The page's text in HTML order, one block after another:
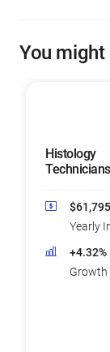
You
Histology
Technicians
$61,795
Yearly
+4.32%
Growth